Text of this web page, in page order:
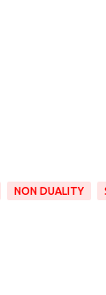
NON DUALITY